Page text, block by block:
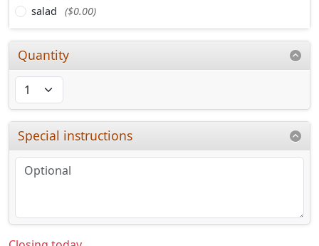
salad
($0.00)
Quantity
Special instructions